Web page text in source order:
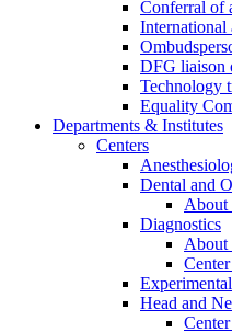
Conferral of
International
DFG liaison
Technology
Equality
Departments & Institutes
Centers
Dental and
About
Diagnostics
About
Head and